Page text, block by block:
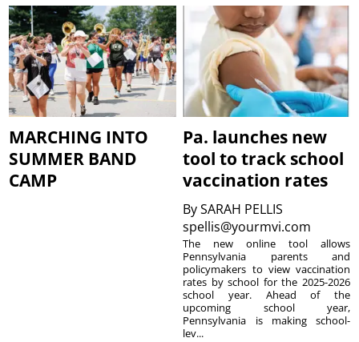
MARCHING INTO
SUMMER BAND
CAMP
Pa. launches new
tool to track school
vaccination rates
BySARAH PELLIS
spellis@yourmvi.com
The new online tool allows
Pennsylvania parents and
policymakers to view vaccination
rates by school for the 2025-2026
school year. Ahead of the
upcoming school year,
Pennsylvania is making school-
lev...